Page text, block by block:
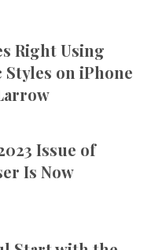
Right Using
on iPhone
Issue of
Is Now